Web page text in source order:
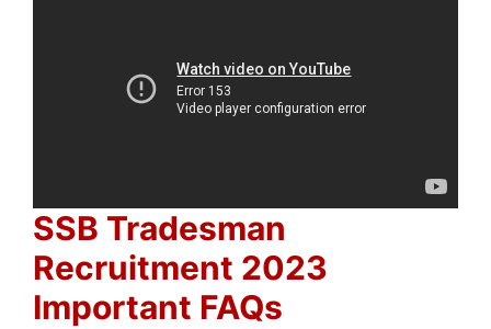
SSB Tradesman
Recruitment 2023
Important FAQs